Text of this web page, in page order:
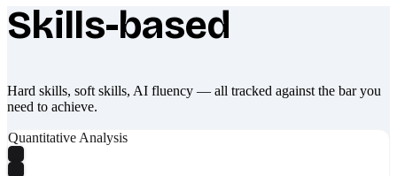
What makes Socratify different
Skills-based
Hard skills, soft skills, AI fluency — all tracked against the bar you
need to achieve.
Quantitative Analysis